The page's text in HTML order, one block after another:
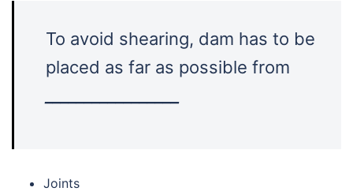
To avoid shearing, dam has to be
placed as far as possible from
Joints